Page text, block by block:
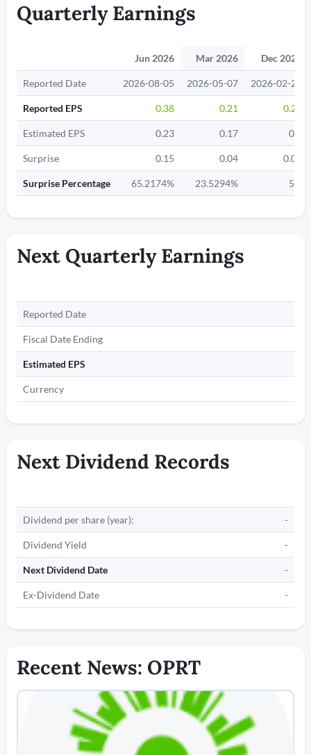
Quarterly Earnings
Jun 2026 Mar 2026 Dec 2025
Reported Date 2026-08-05 2026-05-07 2026-02-26
Reported EPS 0.38 0.21 0.21
Estimated EPS 0.23 0.17 0.2
Surprise 0.15 0.04 0.01
Surprise Percentage 65.2174% 23.5294% 5%
Next Quarterly Earnings
Reported Date
Fiscal Date Ending
Estimated EPS
Currency
Next Dividend Records
Dividend per share (year): -
Dividend Yield -
Next Dividend Date -
Ex-Dividend Date -
Recent News: OPRT